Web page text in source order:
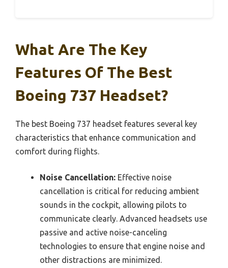
What Are The Key
Features Of The Best
Boeing 737 Headset?
The best Boeing 737 headset features several key
characteristics that enhance communication and
comfort during flights.
Noise Cancellation: Effective noise
cancellation is critical for reducing ambient
sounds in the cockpit, allowing pilots to
communicate clearly. Advanced headsets use
passive and active noise-canceling
technologies to ensure that engine noise and
other distractions are minimized.